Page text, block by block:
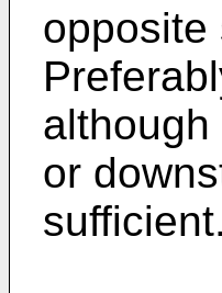
opposite
or
sufficient.